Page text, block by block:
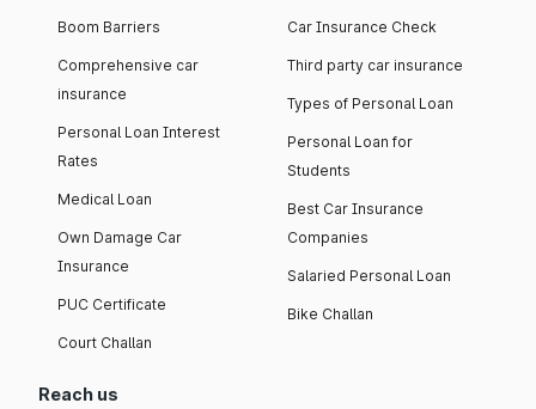
Boom Barriers
Comprehensive car
insurance
Personal Loan Interest
Rates
Medical Loan
Own Damage Car
Insurance
PUC Certificate
Court Challan
Car Insurance Check
Third party car insurance
Types of Personal Loan
Personal Loan for
Students
Best Car Insurance
Companies
Salaried Personal Loan
Bike Challan
Reach us